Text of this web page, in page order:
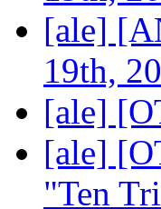
[ale]
19th,
[ale]
[ale]
"Ten